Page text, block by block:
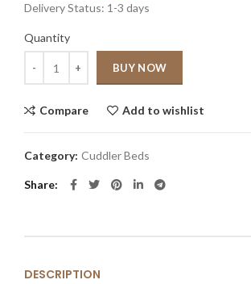
Delivery Status: 1-3 days
Quantity
BUY NOW
Compare Add to wishlist
Category: Cuddler Beds
Share
DESCRIPTION